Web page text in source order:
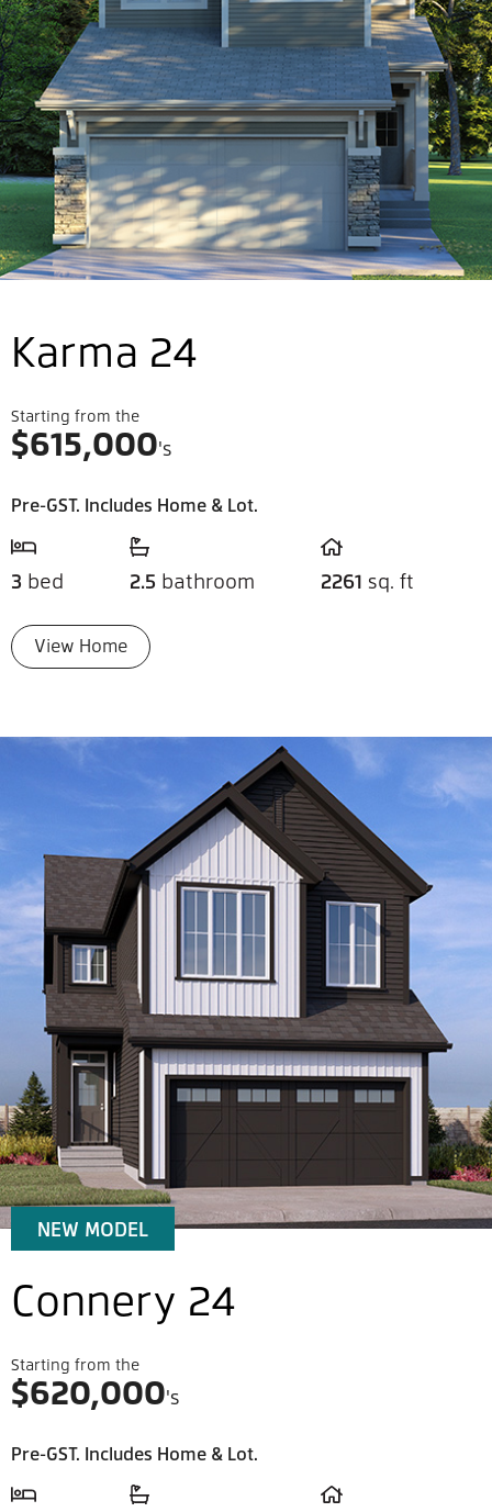
Karma 24
Starting from the
$615,000's
Pre-GST. Includes Home & Lot.
3 bed 2.5 bathroom 2261 sq. ft
View Home
NEW MODEL
Connery 24
Starting from the
$620,000's
Pre-GST. Includes Home & Lot.